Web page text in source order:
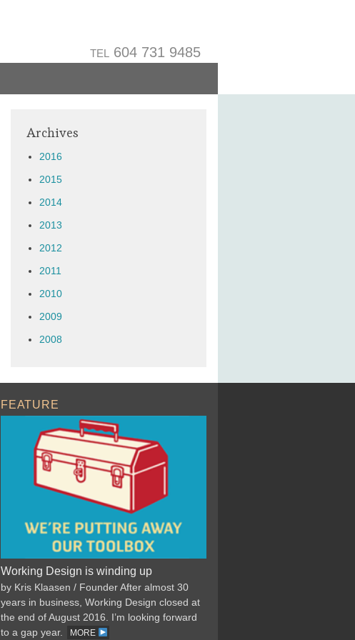
TEL 604 731 9485
Archives
2016
2015
2014
2013
2012
2011
2010
2009
2008
FEATURE
Working Design is winding up
by Kris Klaasen / Founder After almost 30
years in business, Working Design closed at
the end of August 2016. I’m looking forward
to a gap year.
MORE